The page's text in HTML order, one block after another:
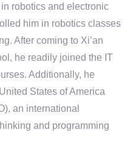
robotics and electronic
him in robotics classes
After coming to Xi’an
he readily joined the IT
Additionally, he
States of America
an international
and programming